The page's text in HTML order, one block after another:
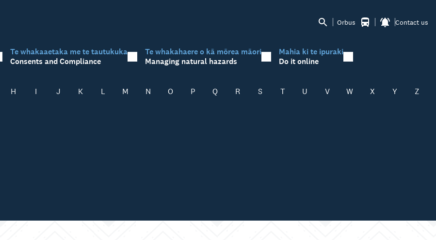
Orbus Contact us
Te whakaaetaka me te tautukuka
Consents and Compliance
Te whakahaere o kā mōrea māori
Managing natural hazards
Mahia ki te ipuraki
Do it online
H I J K L M N O P Q R S T U V W X Y Z